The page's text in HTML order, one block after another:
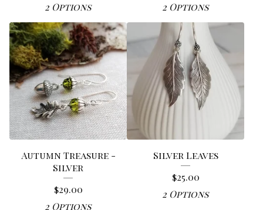
2 Options
2 Options
Autumn Treasure -
Silver
$29.00
2 Options
Silver Leaves
$25.00
2 Options